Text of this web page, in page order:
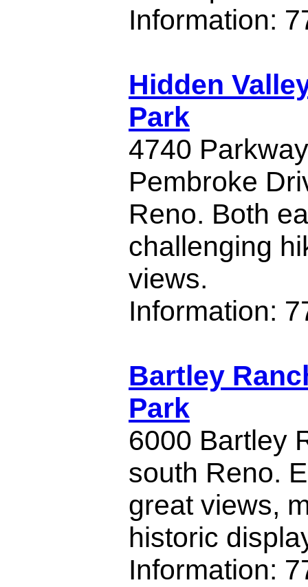
Information:
Hidden
Park
4740
Pembroke
Reno. Both
challenging
views.
Information:
Bartley
Park
6000 Bartley
south Reno.
great views,
historic
Information: